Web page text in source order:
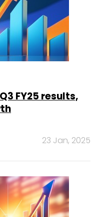
FY25 results,
23 Jan, 2025